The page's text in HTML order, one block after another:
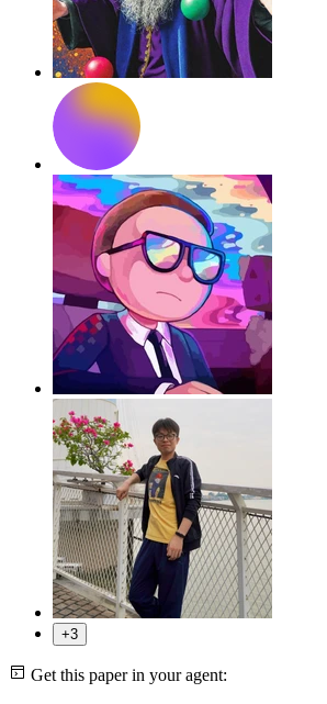
+3
Get this paper in your agent: